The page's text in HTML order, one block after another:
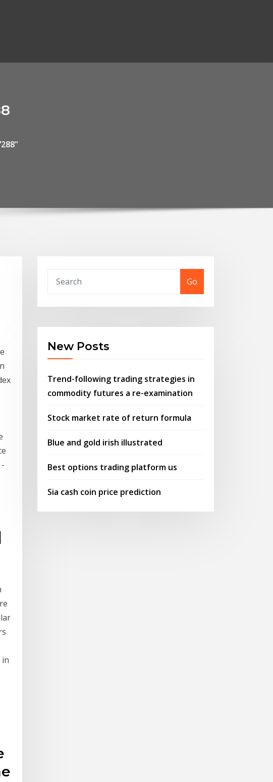
in
Go
New Posts
Trend-following trading strategies in
commodity futures a re-examination
Stock market rate of return formula
Blue and gold irish illustrated
Best options trading platform us
Sia cash coin price prediction